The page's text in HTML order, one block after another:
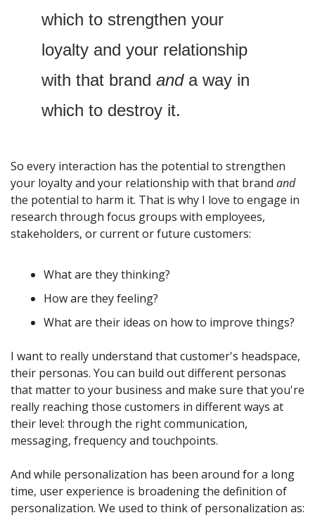
which to strengthen your
loyalty and your relationship
with that brand and a way in
which to destroy it.
So every interaction has the potential to strengthen
your loyalty and your relationship with that brand and
the potential to harm it. That is why I love to engage in
research through focus groups with employees,
stakeholders, or current or future customers:
What are they thinking?
How are they feeling?
I want to really understand that customer's headspace,
their personas. You can build out different personas
that matter to your business and make sure that you're
really reaching those customers in different ways at
their level: through the right communication,
messaging, frequency and touchpoints.
And while personalization has been around for a long
time, user experience is broadening the definition of
personalization. We used to think of personalization as: